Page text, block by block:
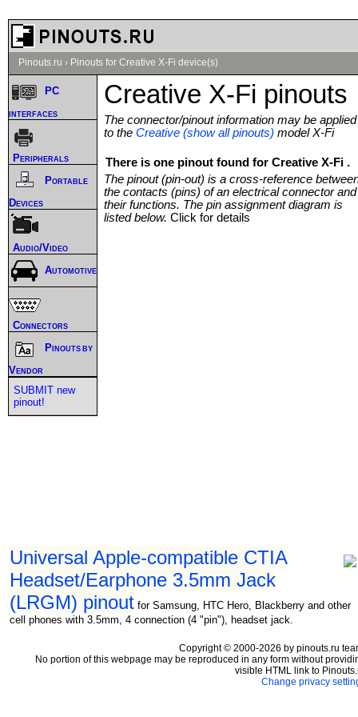
Pinouts.ru › Pinouts for Creative X-Fi device(s)
Creative X-Fi pinouts
The connector/pinout information may be applied
to the Creative (show all pinouts) model X-Fi
There is one pinout found for Creative X-Fi .
The pinout (pin-out) is a cross-reference
the contacts (pins) of an electrical connector and
their functions. The pin assignment diagram is
listed below. Click for details
Universal Apple-compatible CTIA
Headset/Earphone 3.5mm Jack
(LRGM) pinout for Samsung, HTC Hero, Blackberry and other
cell phones with 3.5mm, 4 connection (4 "pin"), headset jack.
PC
interfaces
Peripherals
Portable
Devices
Audio/Video
Automotive
Connectors
Pinouts by
Vendor
SUBMIT new
pinout!
Copyright © 2000-2026 by pinouts.ru
No portion of this webpage may be reproduced in any form without
visible HTML link to
Change privacy